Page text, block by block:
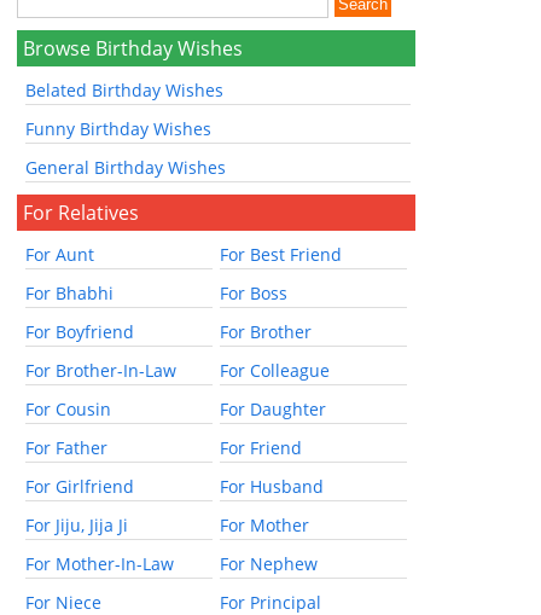
Browse Birthday Wishes
Belated Birthday Wishes
Funny Birthday Wishes
General Birthday Wishes
For Relatives
For Aunt
For Best Friend
For Bhabhi
For Boss
For Boyfriend
For Brother
For Brother-In-Law
For Colleague
For Cousin
For Daughter
For Father
For Friend
For Girlfriend
For Husband
For Jiju, Jija Ji
For Mother
For Mother-In-Law
For Nephew
For Niece
For Principal